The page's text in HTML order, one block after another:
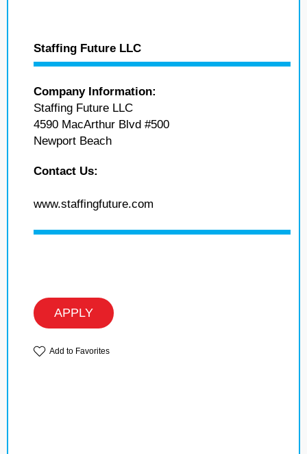
Staffing Future LLC
Company Information:
Staffing Future LLC
4590 MacArthur Blvd #500
Newport Beach
Contact Us:
www.staffingfuture.com
APPLY
Add to Favorites